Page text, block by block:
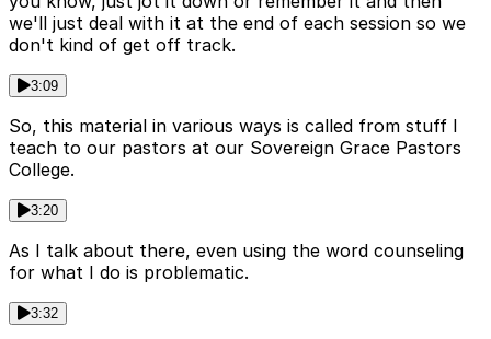
we'll just deal with it at the end of each session so we
don't kind of get off track.
3:09
So, this material in various ways is called from stuff I
teach to our pastors at our Sovereign Grace Pastors
College.
3:20
As I talk about there, even using the word counseling
for what I do is problematic.
3:32